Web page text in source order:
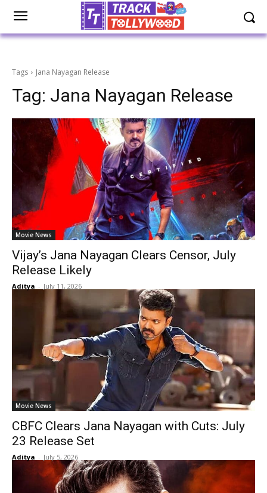
Tags Jana Nayagan Release
Tag: Jana Nayagan Release
Movie News
Vijay’s Jana Nayagan Clears Censor, July
Release Likely
Aditya - July 11, 2026
Movie News
CBFC Clears Jana Nayagan with Cuts: July
23 Release Set
Aditya - July 5, 2026